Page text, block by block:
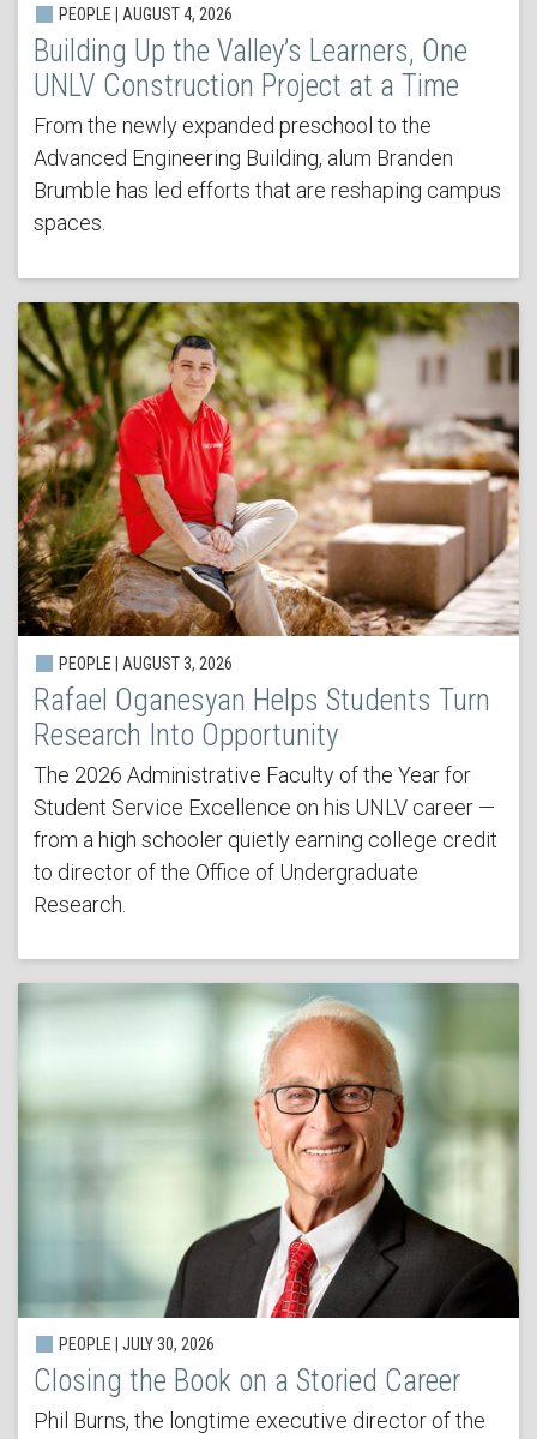
PEOPLE | AUGUST 4, 2026
Building Up the Valley’s Learners, One
UNLV Construction Project at a Time
From the newly expanded preschool to the
Advanced Engineering Building, alum Branden
Brumble has led efforts that are reshaping campus
spaces.
PEOPLE | AUGUST 3, 2026
Rafael Oganesyan Helps Students Turn
Research Into Opportunity
The 2026 Administrative Faculty of the Year for
Student Service Excellence on his UNLV career —
from a high schooler quietly earning college credit
to director of the Office of Undergraduate
Research.
PEOPLE | JULY 30, 2026
Closing the Book on a Storied Career
Phil Burns, the longtime executive director of the